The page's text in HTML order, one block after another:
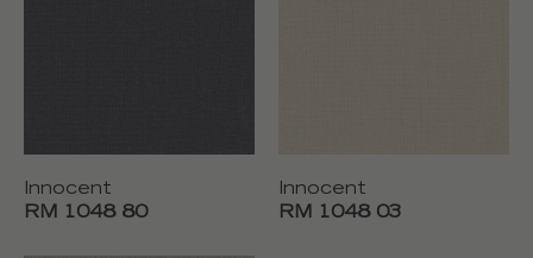
Innocent
RM 1048 80
Innocent
RM 1048 03